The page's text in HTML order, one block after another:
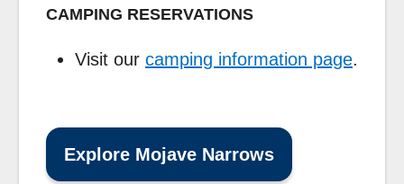
CAMPING RESERVATIONS
Visit our camping information page.
Explore Mojave Narrows